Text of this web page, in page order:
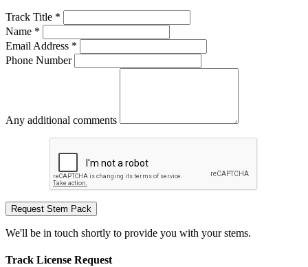
Track Title *
Name *
Email Address *
Phone Number
Any additional comments
Request Stem Pack
We'll be in touch shortly to provide you with your stems.
Track License Request